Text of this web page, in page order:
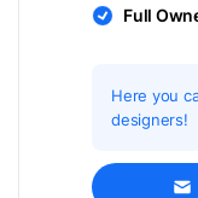
Full
Here you
designers!